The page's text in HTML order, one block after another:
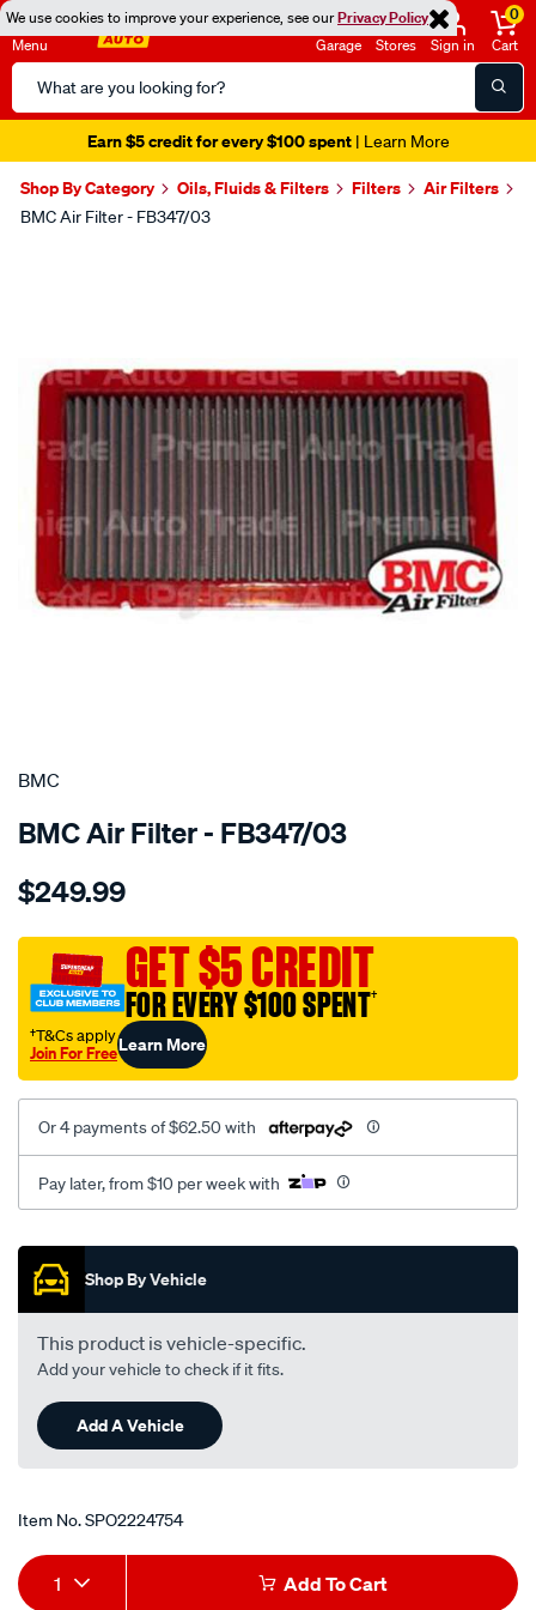
We use cookies to improve your experience, see ourPrivacy Policy
Menu
Search
Catalog
Garage Stores Sign in
0
Cart
Earn $5 credit for every $100 spent| Learn More
Shop By Category Oils, Fluids & Filters Filters Air Filters
BMC Air Filter - FB347/03
SPECIAL ORDER
BMC
BMC Air Filter - FB347/03
Details
bmc-
filter-
194x346-
ferrari-
575-
maranello/SPO2224754.html
$249.99
GET $5 CREDIT
FOR EVERY $100 SPENT†
†T&Cs apply
Join For FreeLearn More
Or 4 payments of $62.50 with
Pay later, from $10 per week with
Promotions
Shop By Vehicle
This product is vehicle-specific.
Add your vehicle to check if it fits.
Add A Vehicle
Item No.SPO2224754
Add
Product
1 Add To Cart